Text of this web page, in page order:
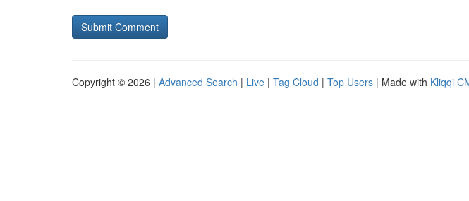
Copyright © 2026 | Advanced Search | Live | Tag Cloud | Top Users | Made with Kliqqi